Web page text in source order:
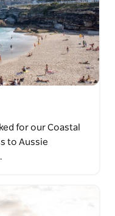
for our Coastal
to Aussie